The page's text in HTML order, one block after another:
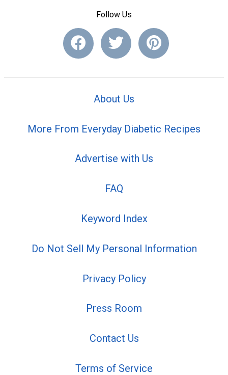
Follow Us
About Us
More From Everyday Diabetic Recipes
Advertise with Us
FAQ
Keyword Index
Do Not Sell My Personal Information
Privacy Policy
Press Room
Contact Us
Terms of Service